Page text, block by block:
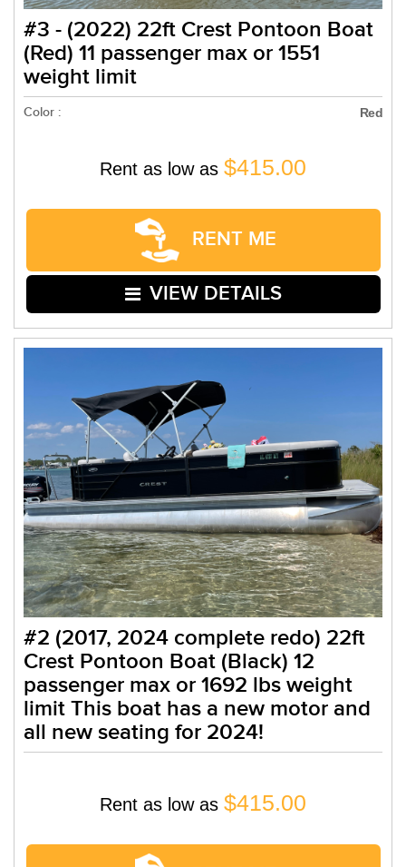
#3 - (2022) 22ft Crest Pontoon Boat
(Red) 11 passenger max or 1551
weight limit
Color : Red
Rent as low as $415.00
RENT ME
VIEW DETAILS
#2 (2017, 2024 complete redo) 22ft
Crest Pontoon Boat (Black) 12
passenger max or 1692 lbs weight
limit This boat has a new motor and
all new seating for 2024!
Rent as low as $415.00